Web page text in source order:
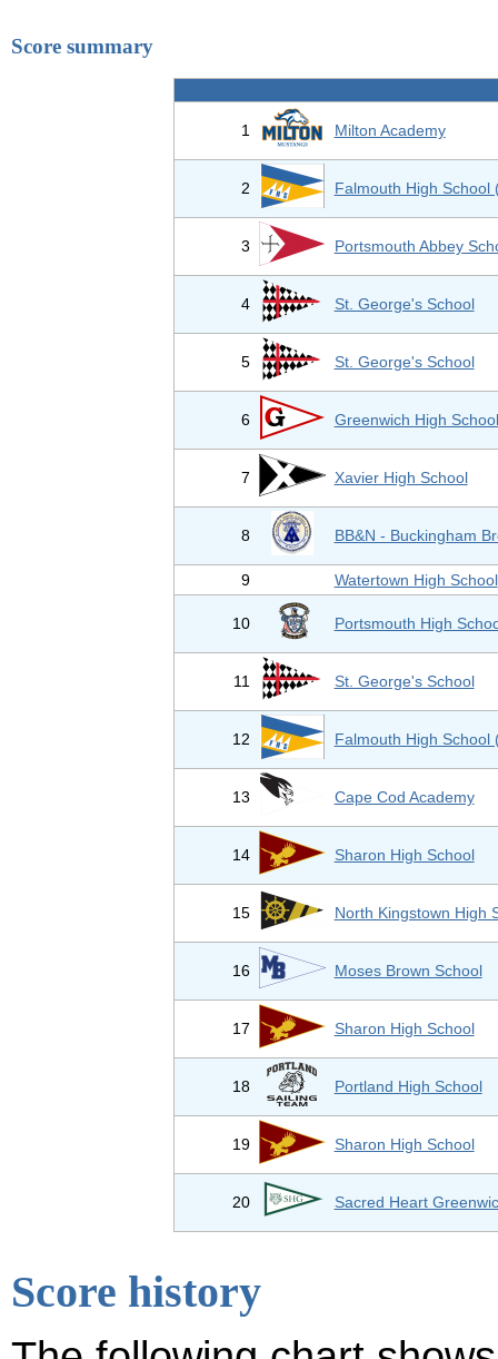
Score summary
1 Milton Academy
2 Falmouth High School
3 Portsmouth Abbey
4 St. George's School
5 St. George's School
6 Greenwich High School
7 Xavier High School
8 BB&N - Buckingham
9 Watertown High School
10 Portsmouth High
11 St. George's School
12 Falmouth High School
13 Cape Cod Academy
14 Sharon High School
15 North Kingstown High
16 Moses Brown School
17 Sharon High School
18 Portland High School
19 Sharon High School
20 Sacred Heart
Score history